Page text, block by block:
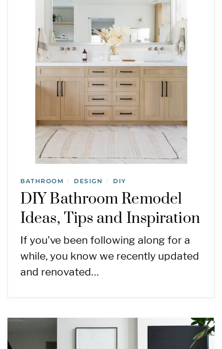
BATHROOM / DESIGN / DIY
DIY Bathroom Remodel
Ideas, Tips and Inspiration
If you’ve been following along for a
while, you know we recently updated
and renovated…